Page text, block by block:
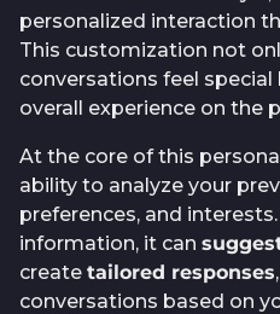
personalized interaction
This customization not
conversations feel
overall experience on the
At the core of this
ability to analyze your
preferences, and
information, it can
create tailored responses
conversations based on